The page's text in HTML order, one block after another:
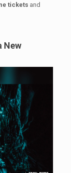
ticketsand
New